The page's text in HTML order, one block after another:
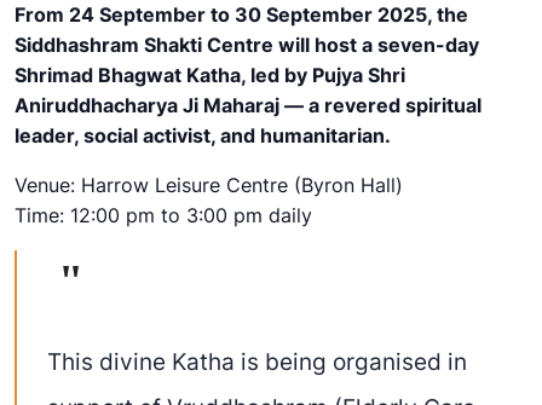
From 24 September to 30 September 2025, the
Siddhashram Shakti Centre will host a seven-day
Shrimad Bhagwat Katha, led by Pujya Shri
Aniruddhacharya Ji Maharaj — a revered spiritual
leader, social activist, and humanitarian.
Venue: Harrow Leisure Centre (Byron Hall)
Time: 12:00 pm to 3:00 pm daily
This divine Katha is being organised in